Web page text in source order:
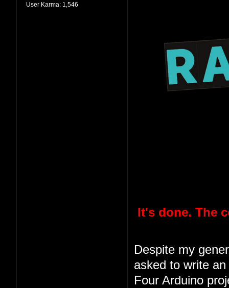
User Karma: 1,546
It's done. The
Despite my
asked to write
Four Arduino